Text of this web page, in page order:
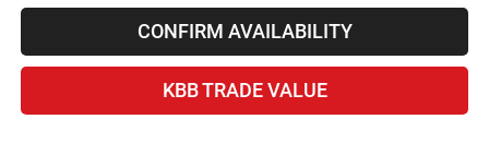
CONFIRM AVAILABILITY
KBB TRADE VALUE